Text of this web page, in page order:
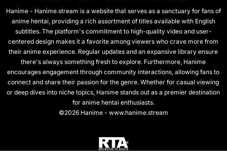
Hanime - Hanime.stream is a website that serves as a sanctuary for fans of
anime hentai, providing a rich assortment of titles available with English
subtitles. The platform's commitment to high-quality video and user-
centered design makes it a favorite among viewers who crave more from
their anime experience. Regular updates and an expansive library ensure
there's always something fresh to explore. Furthermore, Hanime
encourages engagement through community interactions, allowing fans to
connect and share their passion for the genre. Whether for casual viewing
or deep dives into niche topics, Hanime stands out as a premier destination
for anime hentai enthusiasts.
©2026 Hanime - www.hanime.stream